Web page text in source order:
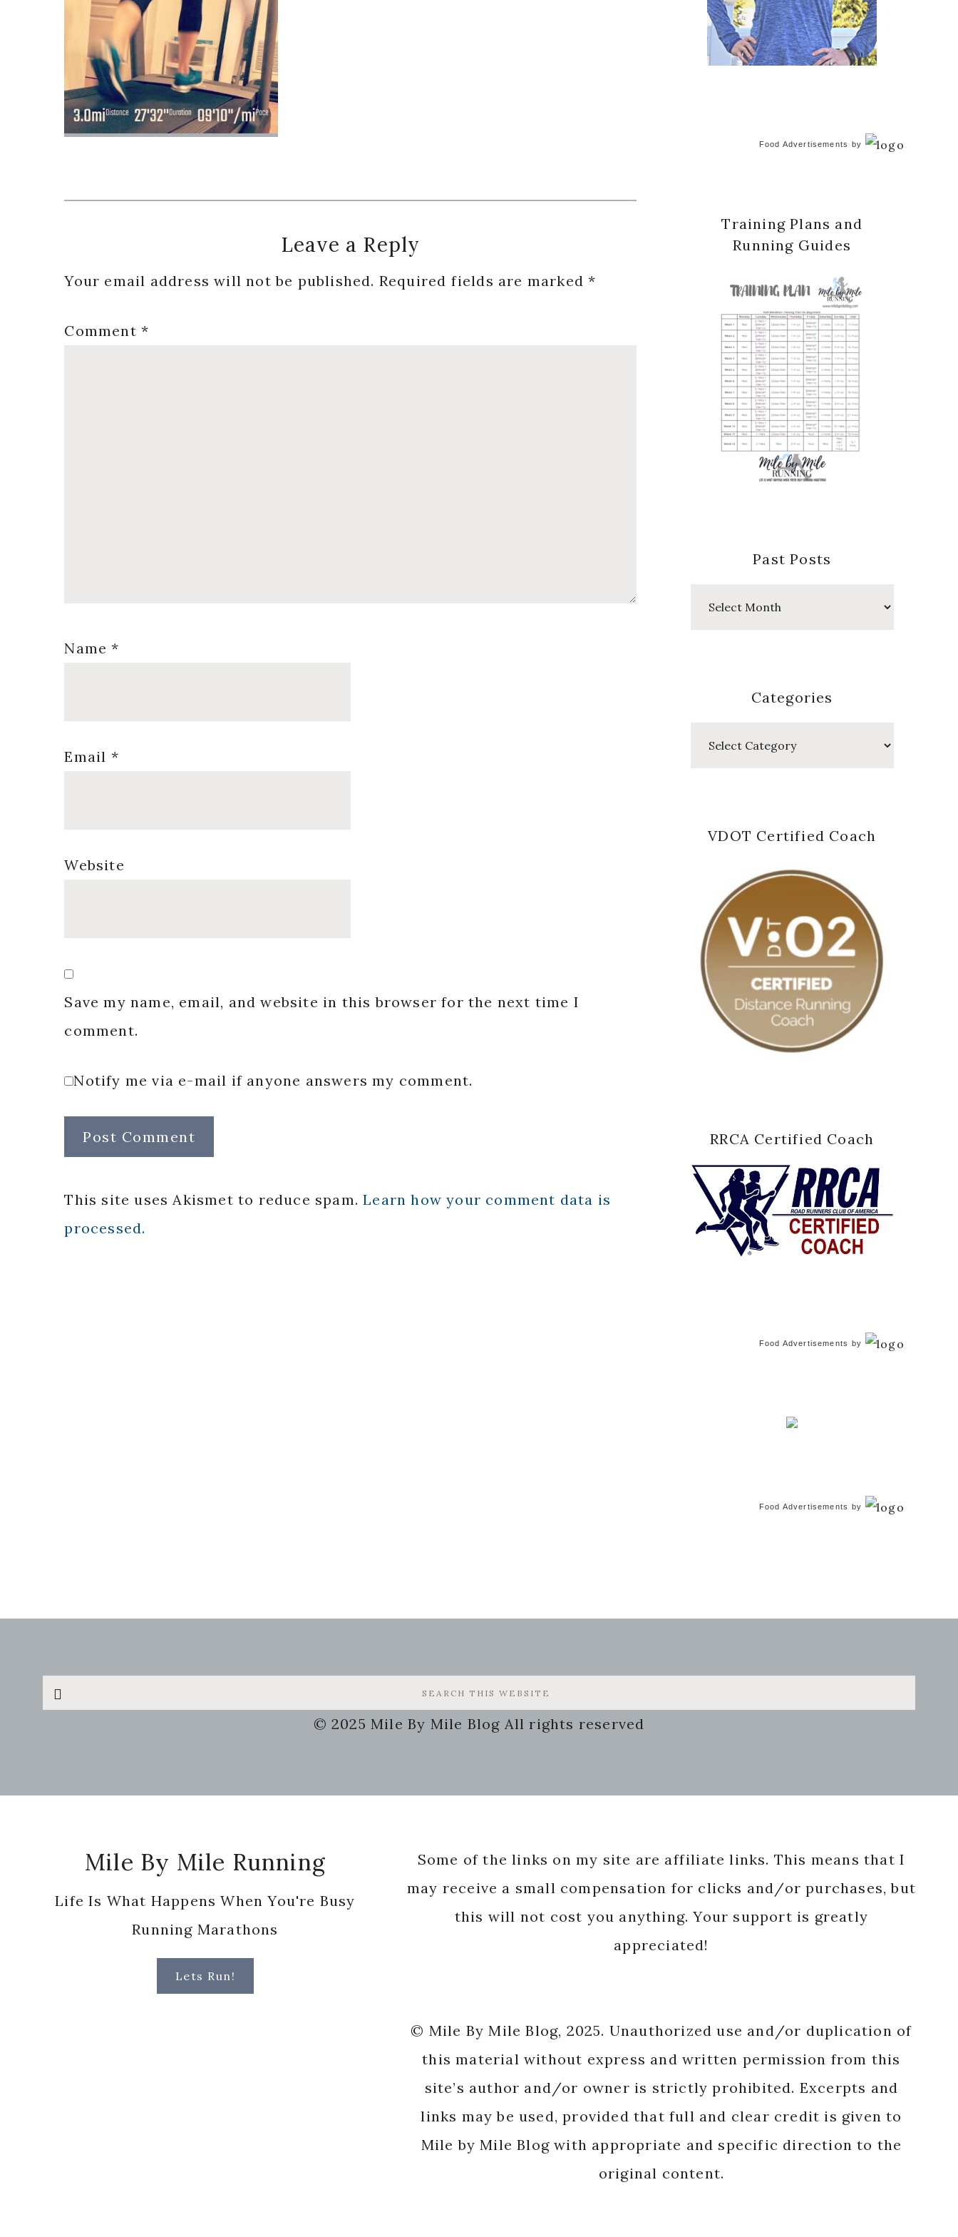
Interactions
Leave a Reply
Your email address will not be published. Required fields are marked*
Comment*
Name*
Email *
Website
Save my name, email, and website in this browser for the next time I
comment.
Notify me via e-mail if anyone answers my comment.
This site uses Akismet to reduce spam.Learn how your comment data is
processed.
Food Advertisements by
Training Plans and
Running Guides
Past Posts
Categories
VDOT Certified Coach
RRCA Certified Coach
Food Advertisements by
Food Advertisements by
Search
this
© 2025 Mile By Mile Blog All rights reserved
Mile By Mile Running
Life Is What Happens When You're Busy
Running Marathons
Lets Run!
Some of the links on my site are affiliate links. This means that I
may receive a small compensation for clicks and/or purchases, but
this will not cost you anything. Your support is greatly
appreciated!
© Mile By Mile Blog, 2025. Unauthorized use and/or duplication of
this material without express and written permission from this
site’s author and/or owner is strictly prohibited. Excerpts and
links may be used, provided that full and clear credit is given to
Mile by Mile Blog with appropriate and specific direction to the
original content.